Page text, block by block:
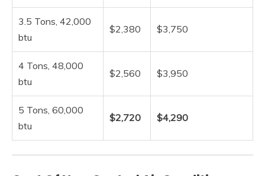
3.5 Tons, 42,000
btu
$2,380 $3,750
4 Tons, 48,000
btu
$2,560 $3,950
5 Tons, 60,000
btu
$2,720 $4,290